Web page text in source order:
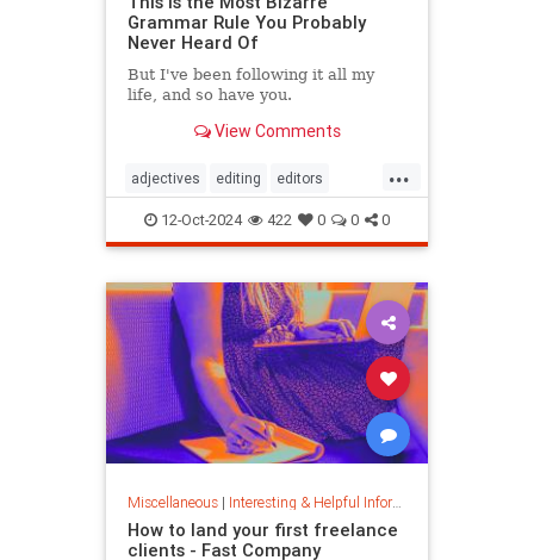
Grammar Rule You Probably
Never Heard Of
But I've been following it all my
life, and so have you.
View Comments
...
adjectives editing editors
goodwriting grammer journalism
language linguistics semantics
writing
12-Oct-2024 422 0 0 0
Miscellaneous| Interesting & Helpful Information
How to land your first freelance
clients - Fast Company